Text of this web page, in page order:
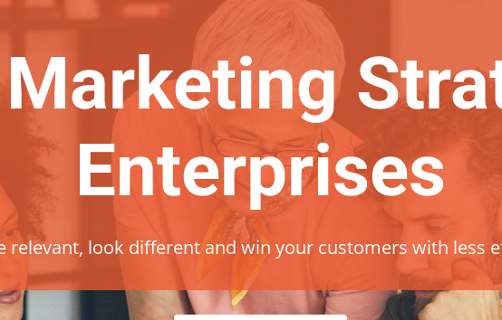
Enterprises
relevant, look different and win your customers with less